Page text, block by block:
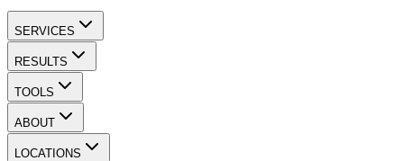
SERVICES
RESULTS
TOOLS
ABOUT
LOCATIONS